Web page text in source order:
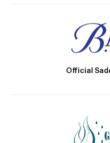
Official